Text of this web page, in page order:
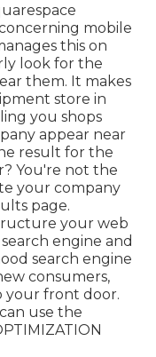
mobile
this on
look for the
them. It makes
store in
you shops
appear near
result for the
You're not the
your company
page.
your web
engine and
search engine
consumers,
your front door.
use the